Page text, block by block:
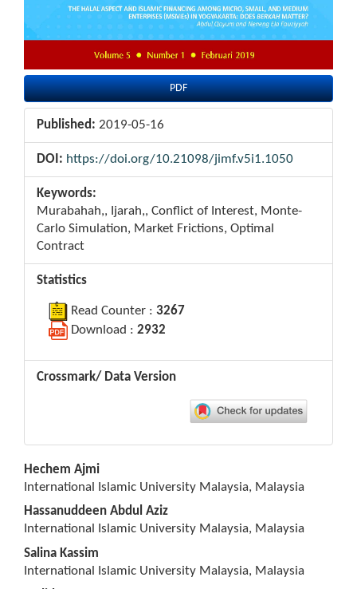
PDF
Published: 2019-05-16
DOI: https://doi.org/10.21098/jimf.v5i1.1050
Keywords:
Murabahah,, Ijarah,, Conflict of Interest, Monte-
Carlo Simulation, Market Frictions, Optimal
Contract
Statistics
Read Counter : 3267
Download : 2932
Crossmark/ Data Version
Main
Article
Content
Hechem Ajmi
International Islamic University Malaysia, Malaysia
Hassanuddeen Abdul Aziz
International Islamic University Malaysia, Malaysia
Salina Kassim
International Islamic University Malaysia, Malaysia